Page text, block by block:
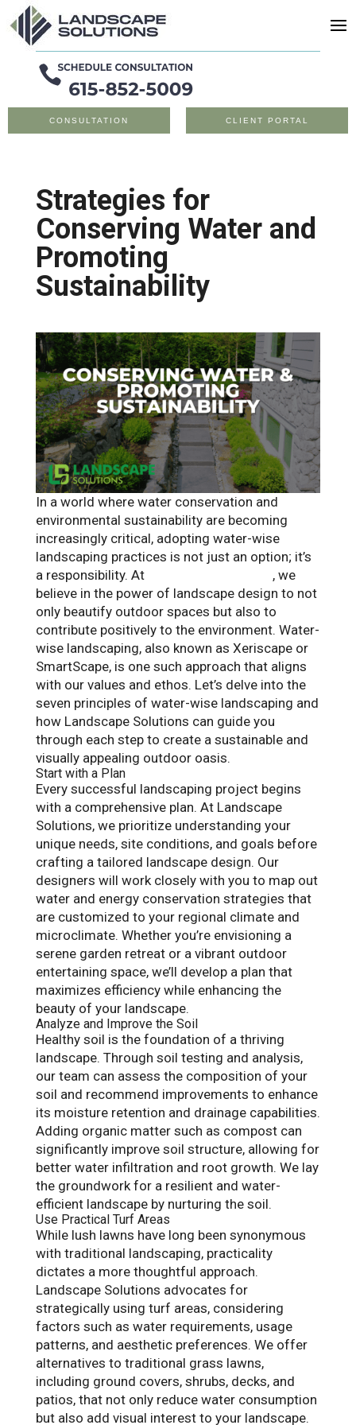
CONSULTATION CLIENT PORTAL
Strategies for
Conserving Water and
Promoting
Sustainability
In a world where water conservation and
environmental sustainability are becoming
increasingly critical, adopting water-wise
landscaping practices is not just an option; it’s
a responsibility. At
, we
believe in the power of landscape design to not
only beautify outdoor spaces but also to
contribute positively to the environment. Water-
wise landscaping, also known as Xeriscape or
SmartScape, is one such approach that aligns
with our values and ethos. Let’s delve into the
seven principles of water-wise landscaping and
how Landscape Solutions can guide you
through each step to create a sustainable and
visually appealing outdoor oasis.
Start with a Plan
Every successful landscaping project begins
with a comprehensive plan. At Landscape
Solutions, we prioritize understanding your
unique needs, site conditions, and goals before
crafting a tailored landscape design. Our
designers will work closely with you to map out
water and energy conservation strategies that
are customized to your regional climate and
microclimate. Whether you’re envisioning a
serene garden retreat or a vibrant outdoor
entertaining space, we’ll develop a plan that
maximizes efficiency while enhancing the
beauty of your landscape.
Analyze and Improve the Soil
Healthy soil is the foundation of a thriving
landscape. Through soil testing and analysis,
our team can assess the composition of your
soil and recommend improvements to enhance
its moisture retention and drainage capabilities.
Adding organic matter such as compost can
significantly improve soil structure, allowing for
better water infiltration and root growth. We lay
the groundwork for a resilient and water-
efficient landscape by nurturing the soil.
Use Practical Turf Areas
While lush lawns have long been synonymous
with traditional landscaping, practicality
dictates a more thoughtful approach.
Landscape Solutions advocates for
strategically using turf areas, considering
factors such as water requirements, usage
patterns, and aesthetic preferences. We offer
alternatives to traditional grass lawns,
including ground covers, shrubs, decks, and
patios, that not only reduce water consumption
but also add visual interest to your landscape.